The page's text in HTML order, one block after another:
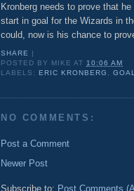
Kronberg needs to prove that
start in goal for the Wizards in
could, now is his chance to
SHARE
POSTED BY MIKE AT10:06 AM
LABELS: ERIC KRONBERG ,
NO COMMENTS:
Post a Comment
Newer Post
Subscribe to: Post Comments